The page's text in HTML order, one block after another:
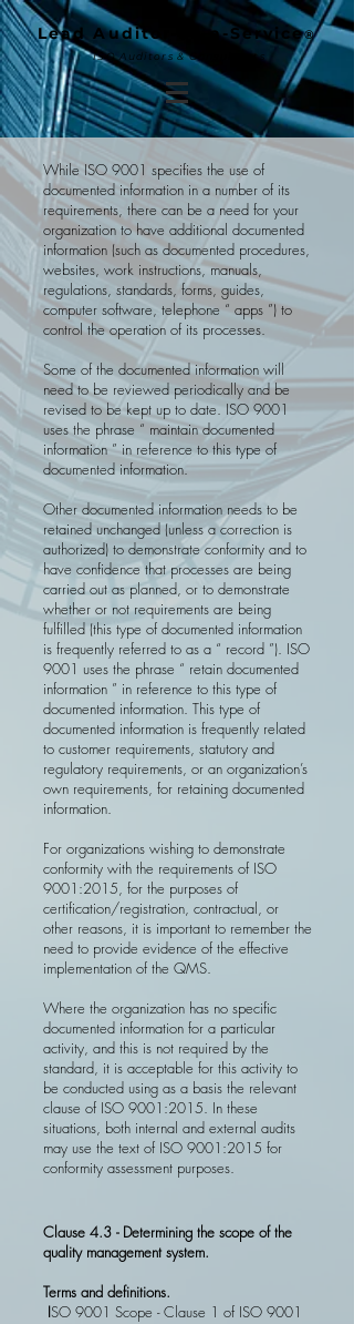
Lead Auditor-as-a-Service®
ISO Auditors & Consultants
While ISO 9001 specifies the use of
documented information in a number of its
requirements, there can be a need for your
organization to have additional documented
information (such as documented procedures,
websites, work instructions, manuals,
regulations, standards, forms, guides,
computer software, telephone “ apps ”) to
control the operation of its processes.
Some of the documented information will
need to be reviewed periodically and be
revised to be kept up to date. ISO 9001
uses the phrase “ maintain documented
information ” in reference to this type of
documented information.
Other documented information needs to be
retained unchanged (unless a cor­rection is
authorized) to demonstrate conformity and to
have confidence that processes are being
carried out as planned, or to demonstrate
whether or not requirements are being
fulfilled (this type of documented information
is frequently referred to as a “ record ”). ISO
9001 uses the phrase “ retain docu­mented
information ” in reference to this type of
documented information. This type of
documented information is frequently related
to customer requirements, statutory and
regulatory requirements, or an organization’s
own requirements, for retaining documented
information.
For organizations wishing to demonstrate
conformity with the requirements of ISO
9001:2015, for the purposes of
certification/registration, contractual, or
other reasons, it is important to remember the
need to provide evidence of the effective
implementation of the QMS.
Where the organization has no specific
documented information for a particular
activity, and this is not required by the
standard, it is acceptable for this activity to
be conducted using as a basis the relevant
clause of ISO 9001:2015. In these
situations, both internal and external audits
may use the text of ISO 9001:2015 for
conformity assessment purposes.
Clause 4.3 - Determining the scope of the
quality management system.
Terms and definitions.
ISO 9001 Scope - Clause 1 of ISO 9001